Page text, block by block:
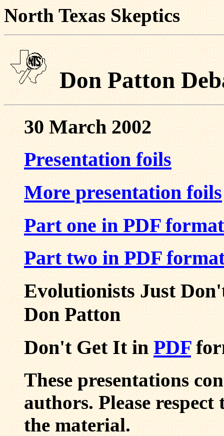
North Texas Skeptics
Don Patton
30 March 2002
Presentation foils
More presentation foils
Part one in PDF format
Part two in PDF
Evolutionists Just
Don Patton
Don't Get It inPDF
These presentations
authors. Please
the material.